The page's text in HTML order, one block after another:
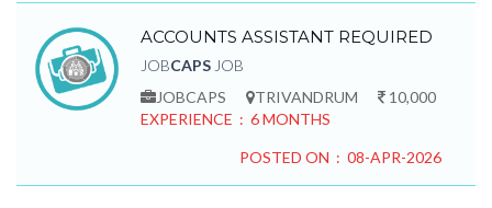
ACCOUNTS ASSISTANT REQUIRED
JOBCAPS JOB
JOBCAPS
TRIVANDRUM
10,000
EXPERIENCE : 6 MONTHS
POSTED ON : 08-APR-2026